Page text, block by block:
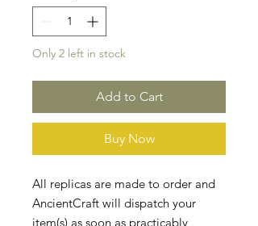
Only 2 left in stock
Add to Cart
Buy Now
All replicas are made to order and
AncientCraft will dispatch your
item(s) as soon as practicably